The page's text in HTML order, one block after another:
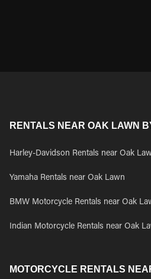
RENTALS NEAR OAK LAWN
Harley-Davidson Rentals near Oak
Yamaha Rentals near Oak Lawn
BMW Motorcycle Rentals near Oak
Indian Motorcycle Rentals near Oak
MOTORCYCLE RENTALS